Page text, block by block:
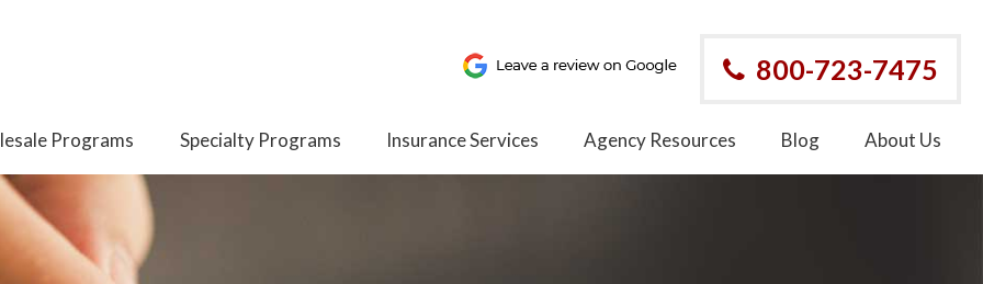
800-723-7475
Programs Specialty Programs Insurance Services Agency Resources Blog About Us